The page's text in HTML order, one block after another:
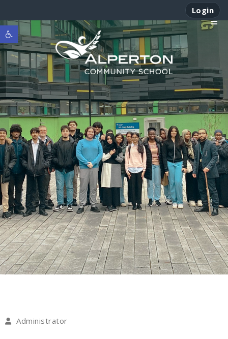
Open toolbar
Login
Administrator